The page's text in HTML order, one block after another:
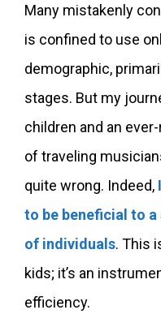
Many mistakenly
is confined to use
demographic,
stages. But my
children and an
of traveling
quite wrong. Indeed,
to be beneficial to
of individuals. This
kids; it’s an
efficiency.